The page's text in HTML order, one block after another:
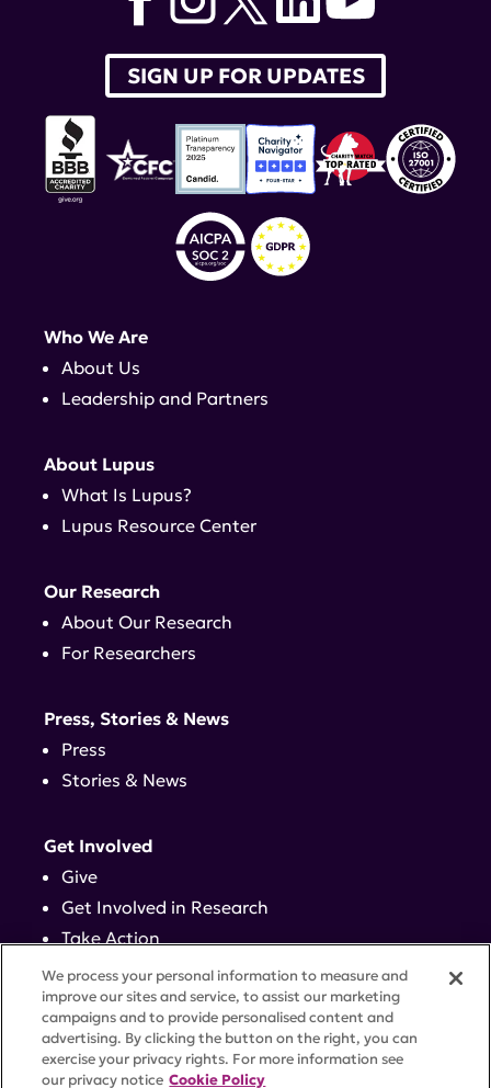
SIGN UP FOR UPDATES
Who We Are
About Us
Leadership and Partners
About Lupus
What Is Lupus?
Lupus Resource Center
Our Research
About Our Research
For Researchers
Press, Stories & News
Press
Stories & News
Get Involved
Give
Get Involved in Research
Take Action
Events
Contact
We process your personal information to measure and
improve our sites and service, to assist our marketing
campaigns and to provide personalised content and
advertising. By clicking the button on the right, you can
exercise your privacy rights. For more information see
our privacy notice Cookie Policy